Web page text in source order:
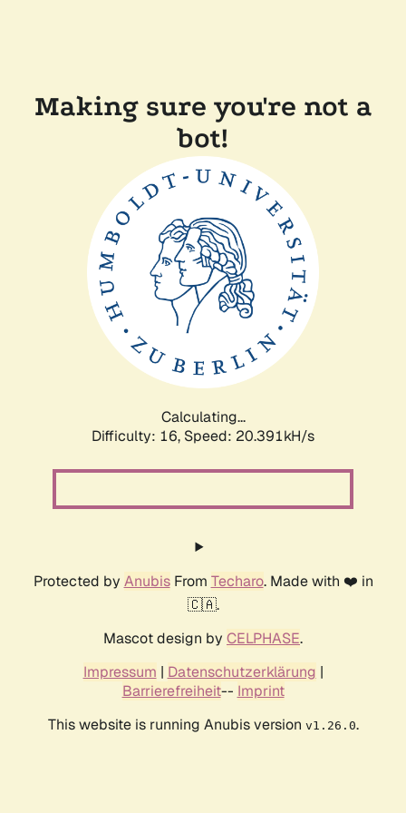
Making sure you're not a
bot!
Calculating...
Difficulty: 16, Speed: 20.391kH/s
Protected by AnubisFrom Techaro. Made with ❤️ in
🇨🇦.
Mascot design by CELPHASE.
Impressum | Datenschutzerklärung |
Barrierefreiheit-- Imprint
This website is running Anubis version v1.26.0.